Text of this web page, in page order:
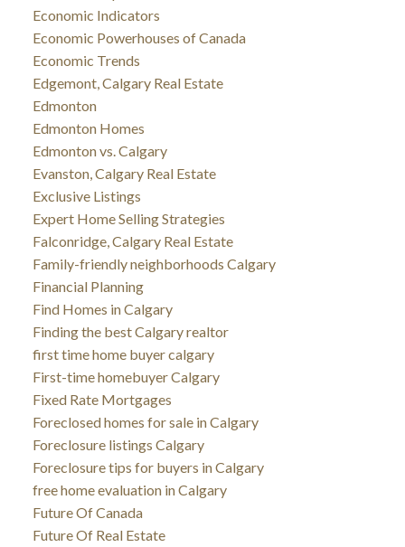
Economic Indicators
Economic Powerhouses of Canada
Economic Trends
Edgemont, Calgary Real Estate
Edmonton
Edmonton Homes
Edmonton vs. Calgary
Evanston, Calgary Real Estate
Exclusive Listings
Expert Home Selling Strategies
Falconridge, Calgary Real Estate
Family-friendly neighborhoods Calgary
Financial Planning
Find Homes in Calgary
Finding the best Calgary realtor
first time home buyer calgary
First-time homebuyer Calgary
Fixed Rate Mortgages
Foreclosed homes for sale in Calgary
Foreclosure listings Calgary
Foreclosure tips for buyers in Calgary
free home evaluation in Calgary
Future Of Canada
Future Of Real Estate